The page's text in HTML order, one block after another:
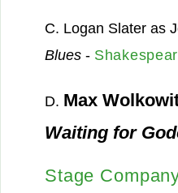
C. Logan Slater as
Blues-
D. Max
Waiting for
Stage